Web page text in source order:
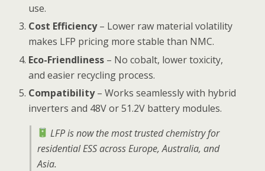
use.
Cost Efficiency– Lower raw material volatility
makes LFP pricing more stable than NMC.
Eco-Friendliness – No cobalt, lower toxicity,
and easier recycling process.
Compatibility– Works seamlessly with hybrid
inverters and 48V or 51.2V battery modules.
LFP is now the most trusted chemistry for
residential ESS across Europe, Australia, and
Asia.